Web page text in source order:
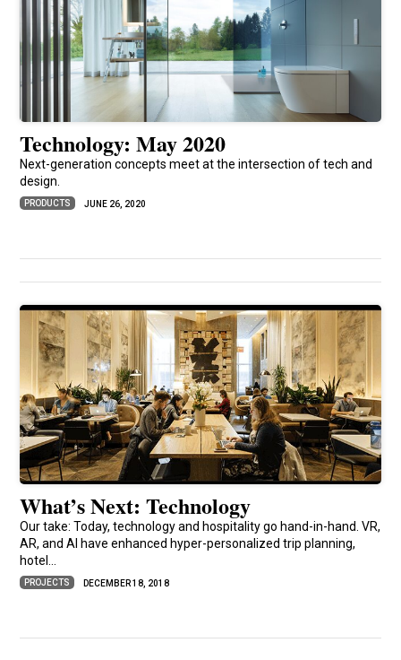
Technology: May 2020
Next-generation concepts meet at the intersection of tech and
design.
PRODUCTS JUNE 26, 2020
What’s Next: Technology
Our take: Today, technology and hospitality go hand-in-hand. VR,
AR, and AI have enhanced hyper-personalized trip planning,
hotel...
PROJECTS DECEMBER 18, 2018